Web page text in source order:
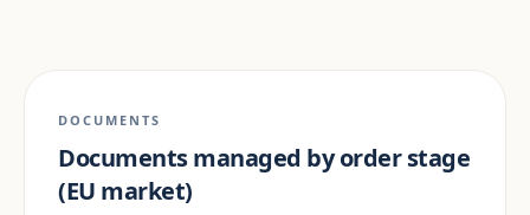
DOCUMENTS
Documents managed by order stage
(EU market)